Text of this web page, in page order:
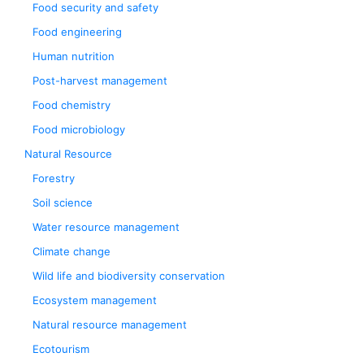
Food security and safety
Food engineering
Human nutrition
Post-harvest management
Food chemistry
Food microbiology
Natural Resource
Forestry
Soil science
Water resource management
Climate change
Wild life and biodiversity conservation
Ecosystem management
Natural resource management
Ecotourism